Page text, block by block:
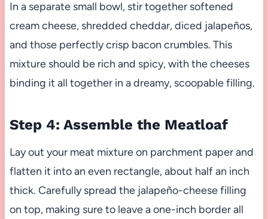
In a separate small bowl, stir together softened
cream cheese, shredded cheddar, diced jalapeños,
and those perfectly crisp bacon crumbles. This
mixture should be rich and spicy, with the cheeses
binding it all together in a dreamy, scoopable filling.
Step 4: Assemble the Meatloaf
Lay out your meat mixture on parchment paper and
flatten it into an even rectangle, about half an inch
thick. Carefully spread the jalapeño-cheese filling
on top, making sure to leave a one-inch border all